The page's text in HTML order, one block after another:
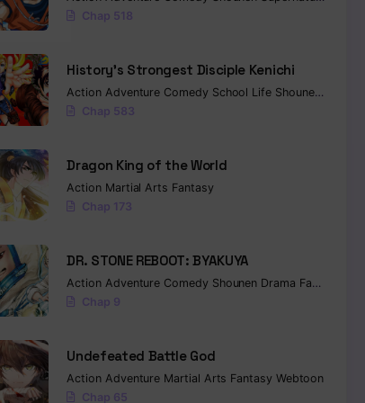
Chap 518
History’s Strongest Disciple Kenichi
Action Adventure Comedy School Life Shounen
Chap 583
Dragon King of the World
Action Martial Arts Fantasy
Chap 173
DR. STONE REBOOT: BYAKUYA
Action Adventure Comedy Shounen Drama Fantasy
Chap 9
Undefeated Battle God
Action Adventure Martial Arts Fantasy Webtoon
Chap 65